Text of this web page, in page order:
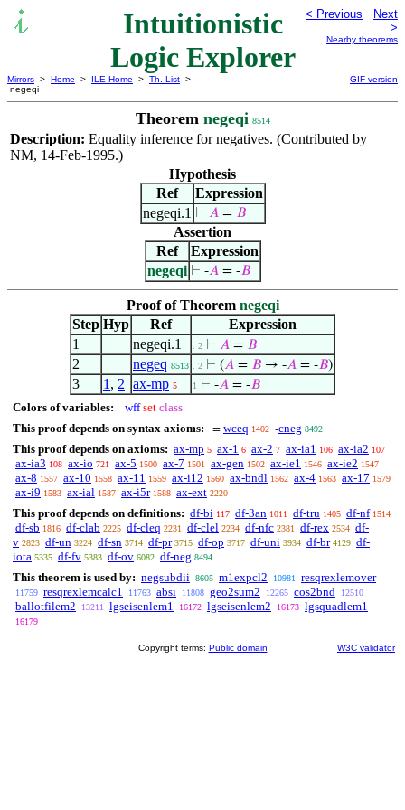
Intuitionistic
Logic Explorer
< Previous
Next
>
Nearby theorems
Mirrors > Home > ILE Home > Th. List >
negeqi
GIF version
Theorem negeqi 8514
Description: Equality inference for negatives. (Contributed by
NM, 14-Feb-1995.)
Hypothesis
Ref
Expression
negeqi.1 ⊢ 𝐴= 𝐵
Assertion
Ref
Expression
negeqi ⊢ -𝐴= -𝐵
Proof of Theorem negeqi
Step Hyp Ref
Expression
1
negeqi.1 . 2 ⊢ 𝐴 = 𝐵
2 negeq 8513 . 2 ⊢ (𝐴 = 𝐵 → -𝐴 = -𝐵)
3 1 , 2 ax-mp 5 1 ⊢ -𝐴 = -𝐵
Colors of variables: wff set class
This proof depends on syntax axioms:
= wceq 1402 -cneg 8492
This proof depends on axioms: ax-mp 5 ax-1 6 ax-2 7 ax-ia1 106 ax-ia2 107
ax-ia3 108 ax-io 721 ax-5 1500 ax-7 1501 ax-gen 1502 ax-ie1 1546 ax-ie2 1547
ax-8 1557 ax-10 1558 ax-11 1559 ax-i12 1560 ax-bndl 1562 ax-4 1563 ax-17 1579
ax-i9 1583 ax-ial 1587 ax-i5r 1588 ax-ext 2220
This proof depends on definitions: df-bi 117 df-3an 1011 df-tru 1405 df-nf 1514
df-sb 1816 df-clab 2225 df-cleq 2231 df-clel 2234 df-nfc 2381 df-rex 2534 df-
v 2823 df-un 3224 df-sn 3714 df-pr 3715 df-op 3717 df-uni 3934 df-br 4129 df-
iota 5335 df-fv 5383 df-ov 6082 df-neg 8494
This theorem is used by: negsubdii 8605 m1expcl2 10981 resqrexlemover
11759 resqrexlemcalc1 11763 absi 11808 geo2sum2 12265 cos2bnd 12510
ballotfilem2 13211 lgseisenlem1 16172 lgseisenlem2 16173 lgsquadlem1
16179
Copyright terms: Public domain W3C validator